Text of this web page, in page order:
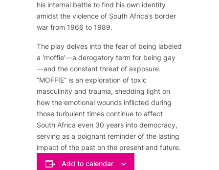
his internal battle to find his own identity
amidst the violence of South Africa’s border
war from 1966 to 1989.
The play delves into the fear of being labeled
a ‘moffie’—a derogatory term for being gay
—and the constant threat of exposure.
“MOFFIE” is an exploration of toxic
masculinity and trauma, shedding light on
how the emotional wounds inflicted during
those turbulent times continue to affect
South Africa even 30 years into democracy,
serving as a poignant reminder of the lasting
impact of the past on the present and future.
Add to calendar